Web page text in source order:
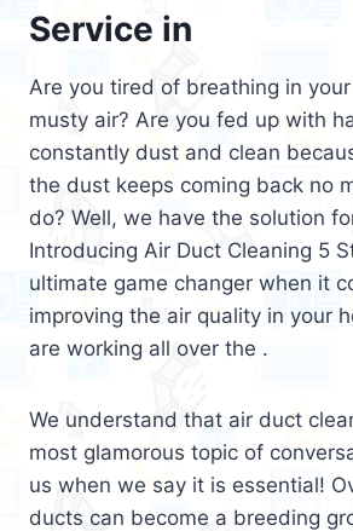
Service in
Are you tired of breathing in your
musty air? Are you fed up with
constantly dust and clean
the dust keeps coming back no
do? Well, we have the solution
Introducing Air Duct Cleaning 5
ultimate game changer when it
improving the air quality in your
are working all over the .
We understand that air duct
most glamorous topic of
us when we say it is essential!
ducts can become a breeding